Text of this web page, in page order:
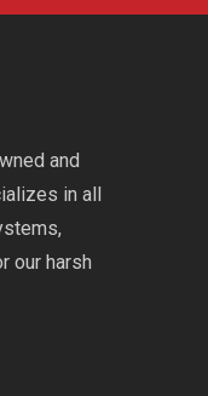
and
in all
our harsh